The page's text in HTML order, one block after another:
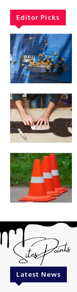
Editor Picks
Latest News